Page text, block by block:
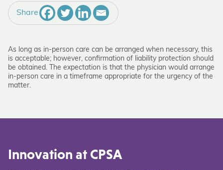
Share
As long as in-person care can be arranged when necessary, this
is acceptable; however, confirmation of liability protection should
be obtained. The expectation is that the physician would arrange
in-person care in a timeframe appropriate for the urgency of the
matter.
Innovation at CPSA